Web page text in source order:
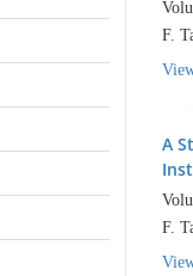
F.
A
F.